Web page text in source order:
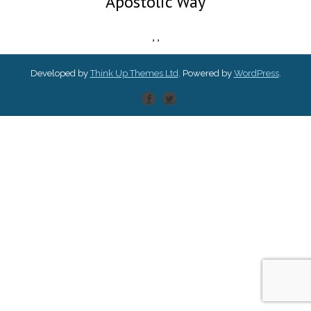
, ,
Developed byThink Up Themes Ltd . Powered by WordPress.